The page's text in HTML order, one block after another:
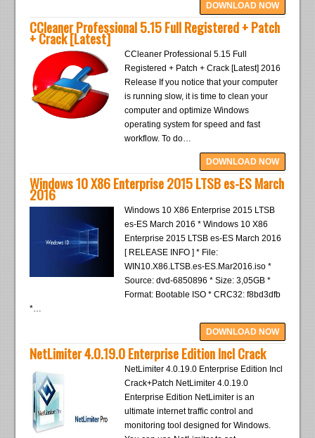
DOWNLOAD NOW
CCleaner Professional 5.15 Full Registered + Patch
+ Crack [Latest]
CCleaner Professional 5.15 Full
Registered + Patch + Crack [Latest] 2016
Release If you notice that your computer
is running slow, it is time to clean your
computer and optimize Windows
operating system for speed and fast
workflow. To do…
DOWNLOAD NOW
Windows 10 X86 Enterprise 2015 LTSB es-ES March
2016
Windows 10 X86 Enterprise 2015 LTSB
es-ES March 2016 * Windows 10 X86
Enterprise 2015 LTSB es-ES March 2016
[ RELEASE INFO ] * File:
WIN10.X86.LTSB.es-ES.Mar2016.iso *
Source: dvd-6850896 * Size: 3,05GB *
Format: Bootable ISO * CRC32: f8bd3dfb
*…
DOWNLOAD NOW
NetLimiter 4.0.19.0 Enterprise Edition Incl Crack
NetLimiter 4.0.19.0 Enterprise Edition Incl
Crack+Patch NetLimiter 4.0.19.0
Enterprise Edition NetLimiter is an
ultimate internet traffic control and
monitoring tool designed for Windows.